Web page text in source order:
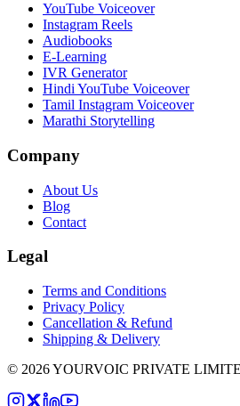
YouTube Voiceover
Instagram Reels
Audiobooks
E-Learning
IVR Generator
Hindi YouTube Voiceover
Tamil Instagram Voiceover
Marathi Storytelling
Company
About Us
Blog
Contact
Legal
Terms and Conditions
Privacy Policy
Cancellation & Refund
Shipping & Delivery
© 2026YOURVOIC PRIVATE